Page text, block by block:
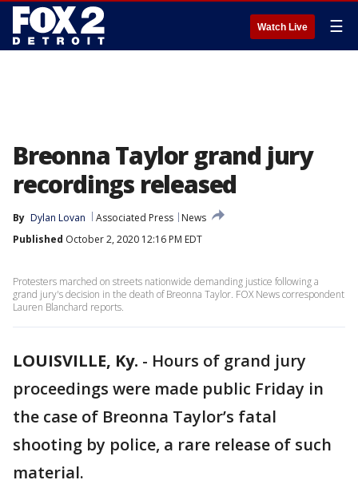
Watch Live ☰
Breonna Taylor grand jury
recordings released
By Dylan Lovan Associated Press
News
Published October 2, 2020 12:16 PM EDT
Protesters marched on streets nationwide demanding justice following a
grand jury's decision in the death of Breonna Taylor. FOX News correspondent
Lauren Blanchard reports.
LOUISVILLE, Ky. - Hours of grand jury
proceedings were made public Friday in
the case of Breonna Taylor’s fatal
shooting by police, a rare release of such
material.